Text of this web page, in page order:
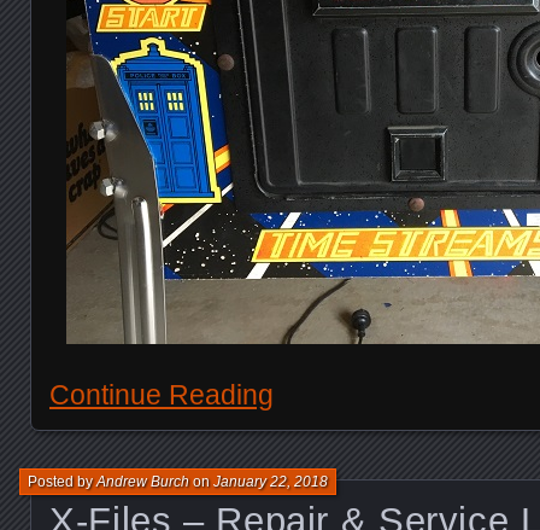
Continue Reading
X-Files – Repair & Service
Posted byAndrew BurchonJanuary 22, 2018